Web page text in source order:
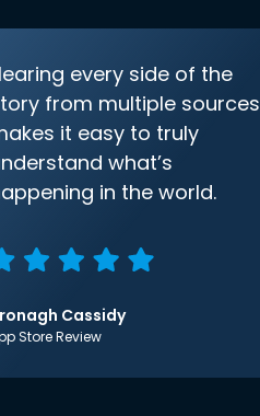
every side of the
from multiple sources
it easy to truly
what’s
in the world.
Cassidy
Store Review